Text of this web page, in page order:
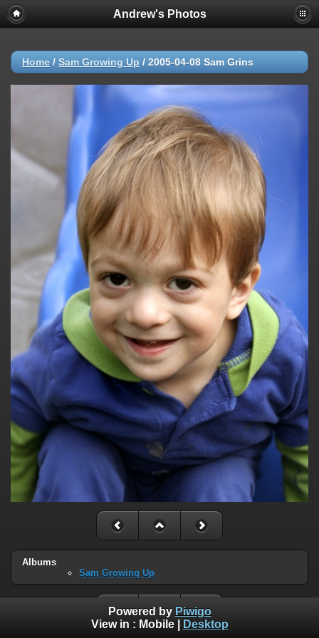
Andrew's Photos
Home / Sam Growing Up / 2005-04-08 Sam Grins
Albums
Sam Growing Up
Powered by Piwigo
View in : Mobile| Desktop